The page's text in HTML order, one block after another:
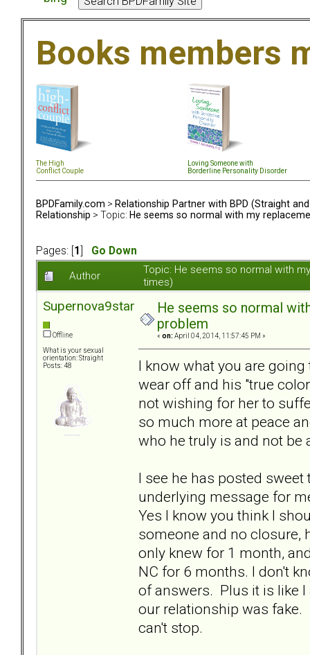
Books members
The High
Conflict Couple
Loving Someone with
Borderline Personality Disorder
BPDFamily.com > Relationship Partner with BPD (Straight and
Relationship > Topic: He seems so normal with my
Pages: [ 1
Go Down
Author
Topic: He seems so normal with
times)
Supernova9star
Offline
What is your sexual
orientation: Straight
Posts: 48
He seems so normal
problem
« on: April 04, 2014, 11:57:45 PM »
I know what you are
wear off and his "true
not wishing for her to
so much more at peace
who he truly is and not
I see he has posted
underlying message for
Yes I know you think I
someone and no closure,
only knew for 1 month,
NC for 6 months. I don't
of answers. Plus it is like
our relationship was fake.
can't stop.